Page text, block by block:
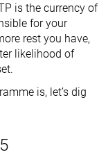
is the currency of
for your
rest you have,
likelihood of
is, let’s dig